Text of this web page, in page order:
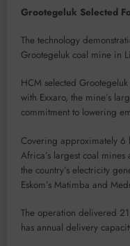
Grootegeluk Selected
The technology
Grootegeluk coal mine in
HCM selected
with Exxaro, the mine’s
commitment to lowering
Covering approximately 6
Africa’s largest coal
the country’s electricity
Eskom’s Matimba and
The operation delivered
has annual delivery